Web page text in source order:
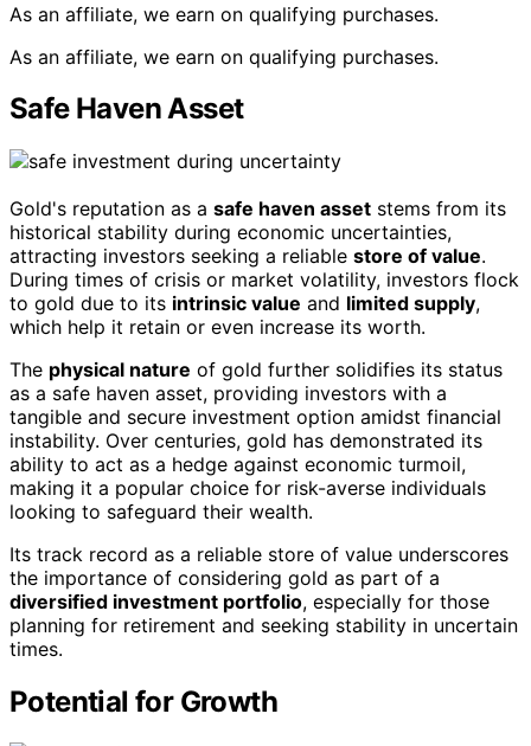
As an affiliate, we earn on qualifying purchases.
As an affiliate, we earn on qualifying purchases.
Safe Haven Asset
Gold's reputation as a safe haven asset stems from its
historical stability during economic uncertainties,
attracting investors seeking a reliable store of value.
During times of crisis or market volatility, investors flock
to gold due to its intrinsic value and limited supply,
which help it retain or even increase its worth.
The physical nature of gold further solidifies its status
as a safe haven asset, providing investors with a
tangible and secure investment option amidst financial
instability. Over centuries, gold has demonstrated its
ability to act as a hedge against economic turmoil,
making it a popular choice for risk-averse individuals
looking to safeguard their wealth.
Its track record as a reliable store of value underscores
the importance of considering gold as part of a
diversified investment portfolio, especially for those
planning for retirement and seeking stability in uncertain
times.
Potential for Growth